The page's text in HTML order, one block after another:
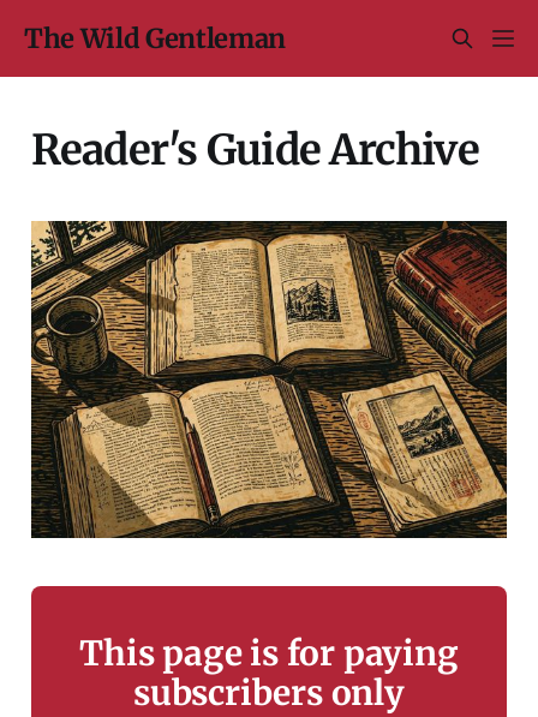
The Wild Gentleman
Reader's Guide Archive
This page is for paying
subscribers only